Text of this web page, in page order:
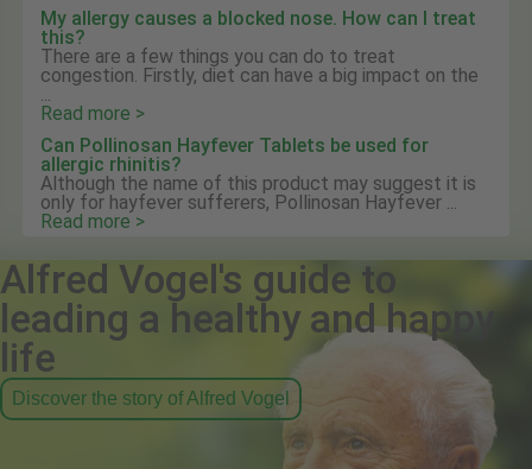
My allergy causes a blocked nose. How can I treat
this?
There are a few things you can do to treat
congestion. Firstly, diet can have a big impact on the
...
Read more >
Can Pollinosan Hayfever Tablets be used for
allergic rhinitis?
Although the name of this product may suggest it is
only for hayfever sufferers, Pollinosan Hayfever ...
Read more >
Alfred Vogel's guide to
leading a healthy and happy
life
Discover the story of Alfred Vogel